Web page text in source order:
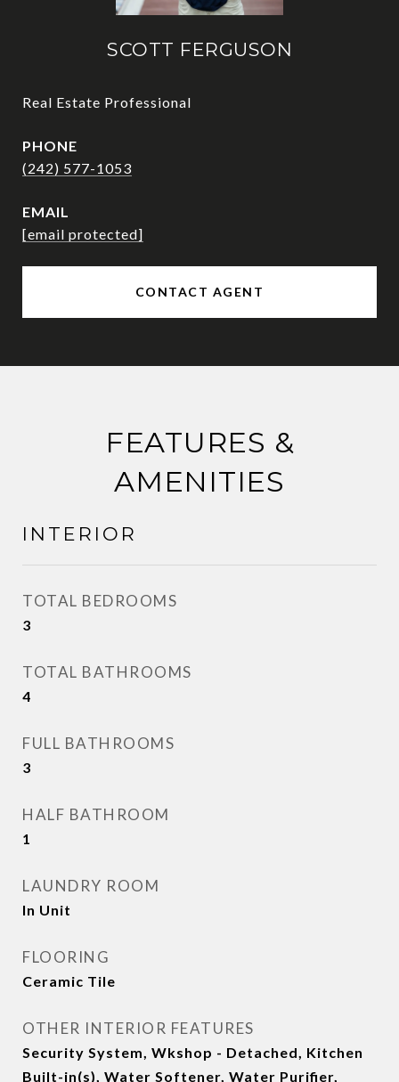
SCOTT FERGUSON
Real Estate Professional
PHONE
(242) 577-1053
EMAIL
[email protected]
CONTACT AGENT
FEATURES &
AMENITIES
INTERIOR
TOTAL BEDROOMS
3
TOTAL BATHROOMS
4
FULL BATHROOMS
3
HALF BATHROOM
1
LAUNDRY ROOM
In Unit
FLOORING
Ceramic Tile
OTHER INTERIOR FEATURES
Security System, Wkshop - Detached, Kitchen
Built-in(s), Water Softener, Water Purifier,